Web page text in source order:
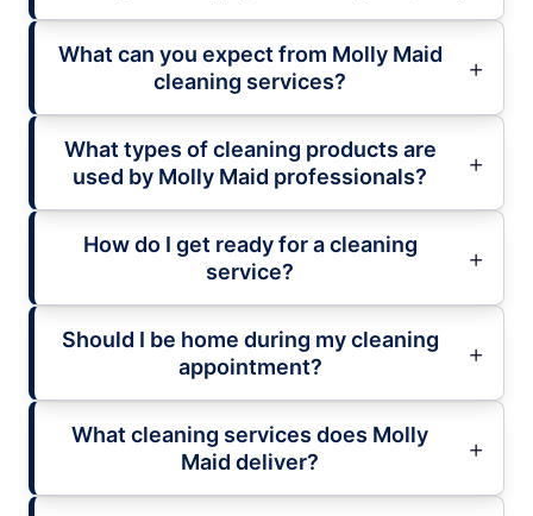
What can you expect from Molly Maid
cleaning services?
What types of cleaning products are
used by Molly Maid professionals?
How do I get ready for a cleaning
service?
Should I be home during my cleaning
appointment?
What cleaning services does Molly
Maid deliver?